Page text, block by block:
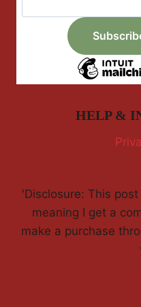
HELP &
'Disclosure: This
meaning I get a
make a purchase